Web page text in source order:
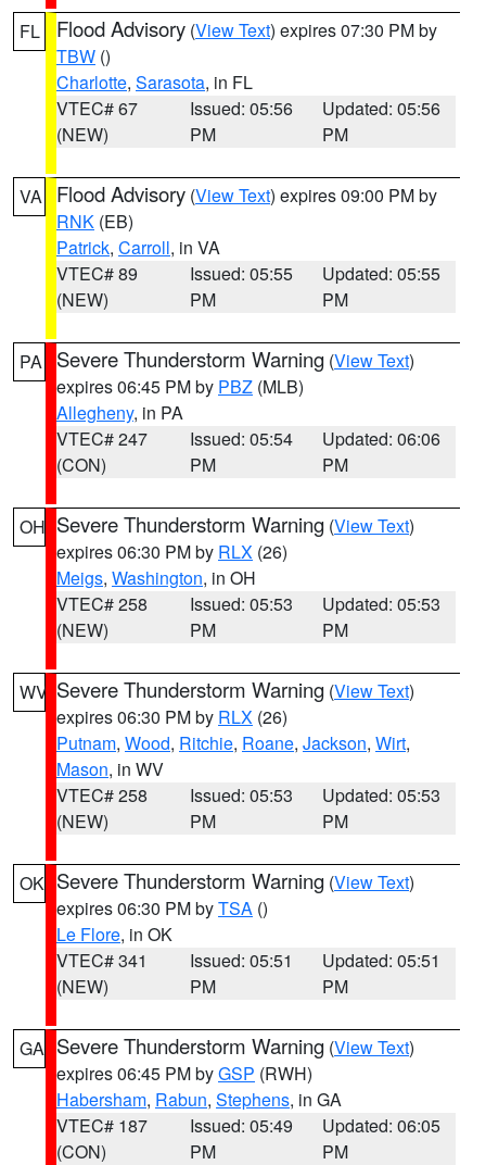
FL Flood Advisory (View Text) expires 07:30 PM by
TBW ()
Charlotte, Sarasota, in FL
VTEC# 67
(NEW)
Issued: 05:56
PM
Updated: 05:56
PM
VA Flood Advisory (View Text) expires 09:00 PM by
RNK (EB)
Patrick, Carroll, in VA
VTEC# 89
(NEW)
Issued: 05:55
PM
Updated: 05:55
PM
PA Severe Thunderstorm Warning (View Text)
expires 06:45 PM by PBZ (MLB)
Allegheny, in PA
VTEC# 247
(CON)
Issued: 05:54
PM
Updated: 06:06
PM
OH Severe Thunderstorm Warning (View Text)
expires 06:30 PM by RLX (26)
Meigs, Washington, in OH
VTEC# 258
(NEW)
Issued: 05:53
PM
Updated: 05:53
PM
WV Severe Thunderstorm Warning (View Text)
expires 06:30 PM by RLX (26)
Putnam, Wood, Ritchie, Roane, Jackson, Wirt,
Mason, in WV
VTEC# 258
(NEW)
Issued: 05:53
PM
Updated: 05:53
PM
OK Severe Thunderstorm Warning (View Text)
expires 06:30 PM byTSA ()
Le Flore, in OK
VTEC# 341
(NEW)
Issued: 05:51
PM
Updated: 05:51
PM
GA Severe Thunderstorm Warning (View Text)
expires 06:45 PM byGSP (RWH)
Habersham, Rabun, Stephens, in GA
VTEC# 187
(CON)
Issued: 05:49
PM
Updated: 06:05
PM